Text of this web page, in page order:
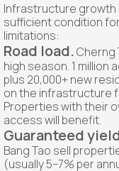
Infrastructure growth
sufficient condition
limitations:
Road load.Cherng
high season. 1 million
plus 20,000+ new
on the infrastructure
Properties with their
access will benefit.
Guaranteed
Bang Tao sell
(usually 5–7% per